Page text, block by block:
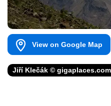
View on Google Map
Jiří Klečák © gigaplaces.com